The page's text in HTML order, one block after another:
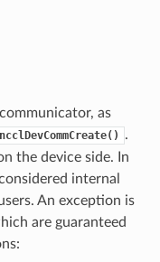
as
ncclDevCommCreate()
.
the device side. In
internal
An exception is
are guaranteed